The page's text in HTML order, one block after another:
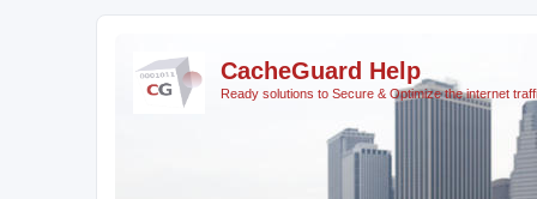
CacheGuard Help
Ready solutions to Secure & Optimize the internet